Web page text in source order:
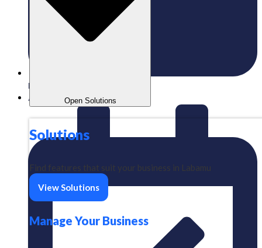
Open Solutions
Solutions
Find features that suit your business in Labamu
View Solutions
Manage Your Business
Published:
Aizeindra